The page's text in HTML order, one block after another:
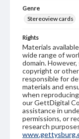
Genre
Stereoview cards
Rights
Materials
wide range of
domain.
copyright or
responsible for
materials and
when
our GettDigital
assistance in
permissions, or
research